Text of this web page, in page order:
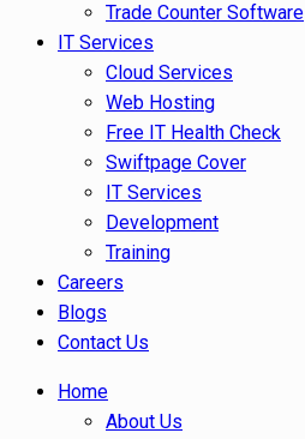
Trade Counter Software
IT Services
Cloud Services
Web Hosting
Free IT Health Check
Swiftpage Cover
IT Services
Development
Training
Careers
Blogs
Contact Us
Home
About Us